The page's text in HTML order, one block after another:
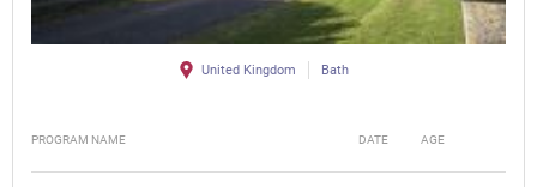
United Kingdom Bath
PROGRAM NAME DATE AGE